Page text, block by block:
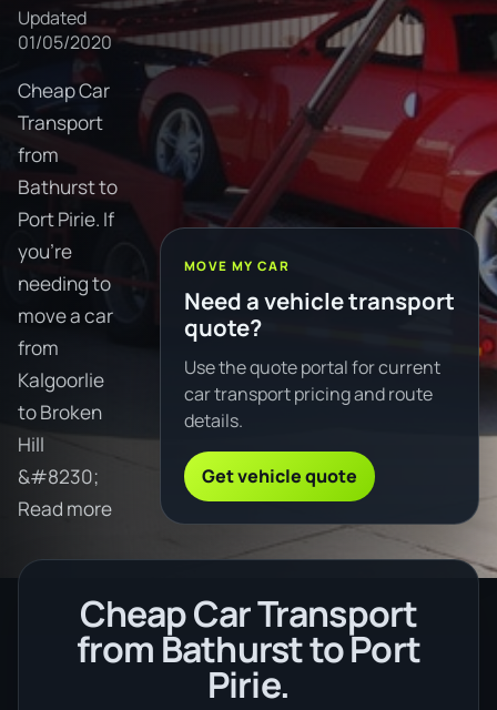
Updated
01/05/2020
Cheap Car
Transport
from
Bathurst to
Port Pirie. If
you're
needing to
move a car
from
Kalgoorlie
to Broken
Hill
&#8230;
Read more
MOVE MY CAR
Need a vehicle transport
quote?
Use the quote portal for current
car transport pricing and route
details.
Get vehicle quote
Cheap Car Transport
from Bathurst to Port
Pirie.